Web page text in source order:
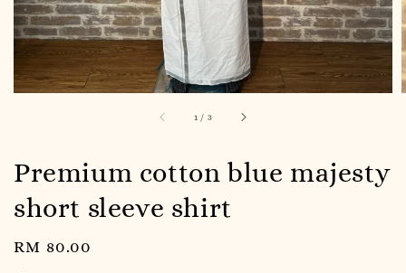
1 / 3
Premium cotton blue majesty
short sleeve shirt
Regular
RM 80.00